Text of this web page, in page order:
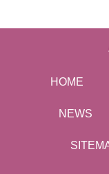
HOME
NEWS